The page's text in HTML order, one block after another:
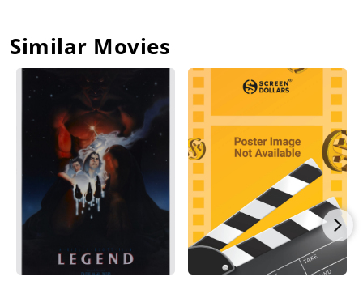
clues.Krauss has the ability to eject an Ectoplasmic substance,
being living or mechanical. Abe stumbles onto Nuala inside
the troll market, who has obtained a map leading to the
Golden Army, and quickly falls in love with her. She is brought
under B.P.R.D. protection following an attack by Nuada's
sidekick, the troll Wink, and an elemental forest god, both of
which Hellboy kills. During the elemental fight, Hellboy is
questioned by Nuada whether it is right to fight for the
humans when he too is considered a monster.Nuada tracks
his sister to B.P.R.D. headquarters using their magical bond,
which causes them to share wounds and read each other's
thoughts to an extent. Nuala, sensing her brother's arrival,
Similar Movies